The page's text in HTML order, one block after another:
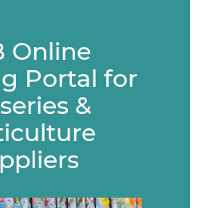
Online
Portal for
&